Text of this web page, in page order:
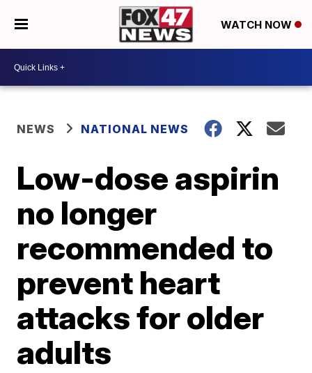
WATCH NOW
NEWS NATIONAL NEWS
Low-dose aspirin
no longer
recommended to
prevent heart
attacks for older
adults